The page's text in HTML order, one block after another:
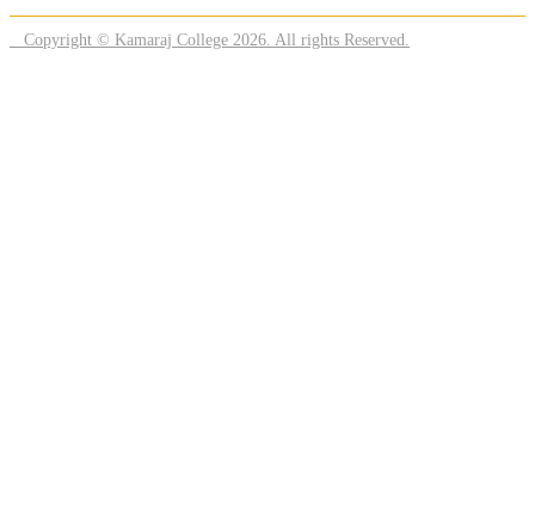
Copyright © Kamaraj College 2026. All rights Reserved.